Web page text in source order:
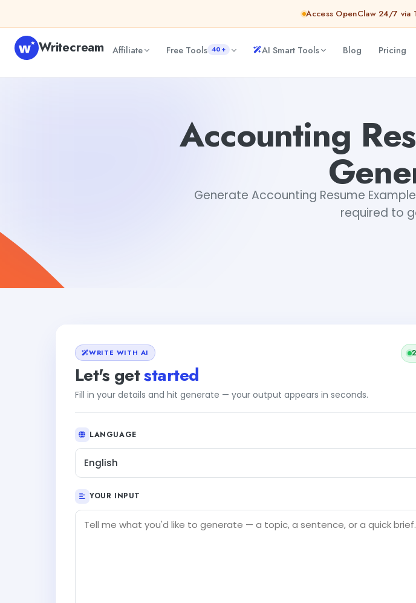
Access OpenClaw 24/7 via
Writecream Affiliate Free Tools 40+ AI Smart Tools Blog Pricing
Accounting
Generate Accounting Resume
required to
WRITE WITH AI
Let's getstarted
Fill in your details and hit generate — your output appears in seconds.
LANGUAGE
English
YOUR INPUT